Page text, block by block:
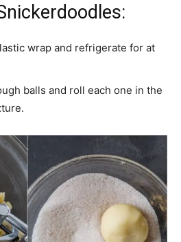
wrap and refrigerate for at
balls and roll each one in the